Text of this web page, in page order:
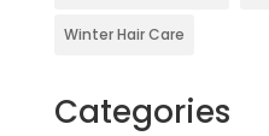
Winter Hair Care
Categories